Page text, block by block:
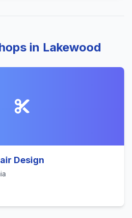
in Lakewood
Design